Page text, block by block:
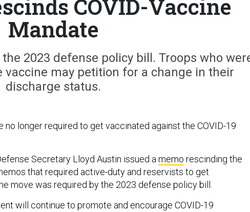
COVID-Vaccine
Mandate
2023 defense policy bill. Troops who
may petition for a change in their
discharge status.
no longer required to get vaccinated against the COVID-19
Secretary Lloyd Austin issued amemo rescinding the
that required active-duty and reservists to get
move was required by the 2023 defense policy bill.
will continue to promote and encourage COVID-19